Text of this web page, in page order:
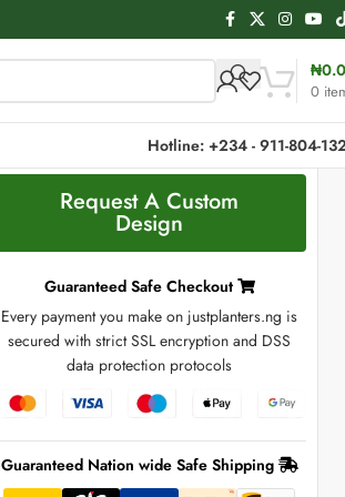
0
₦
Hotline: +234 - 911-804-
Request A Custom
Design
Guaranteed Safe Checkout
Every payment you make on justplanters.ng is
secured with strict SSL encryption and DSS
data protection protocols
Guaranteed Nation wide Safe Shipping